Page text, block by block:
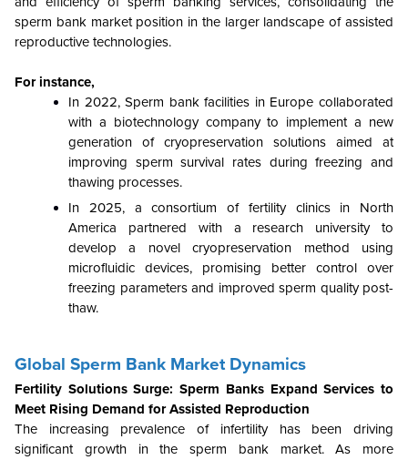
sperm bank market position in the larger landscape of assisted
reproductive technologies.
For instance,
In 2022, Sperm bank facilities in Europe collaborated
with a biotechnology company to implement a new
generation of cryopreservation solutions aimed at
improving sperm survival rates during freezing and
thawing processes.
In 2025, a consortium of fertility clinics in North
America partnered with a research university to
develop a novel cryopreservation method using
microfluidic devices, promising better control over
freezing parameters and improved sperm quality post-
thaw.
Global Sperm Bank Market Dynamics
Fertility Solutions Surge: Sperm Banks Expand Services to
Meet Rising Demand for Assisted Reproduction
The increasing prevalence of infertility has been driving
significant growth in the sperm bank market. As more